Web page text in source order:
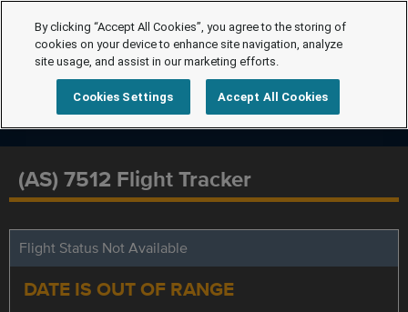
(AS) 7512 Flight Tracker
Flight Status Not Available
DATE IS OUT OF RANGE
By clicking “Accept All Cookies”, you agree to the storing of
cookies on your device to enhance site navigation, analyze
site usage, and assist in our marketing efforts.
Cookies Settings Accept All Cookies